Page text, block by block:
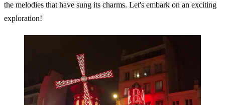
the melodies that have sung its charms. Let's embark on an exciting
exploration!